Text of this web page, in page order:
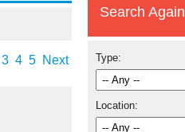
3 4 5 Next
Search Again
Type:
Location: